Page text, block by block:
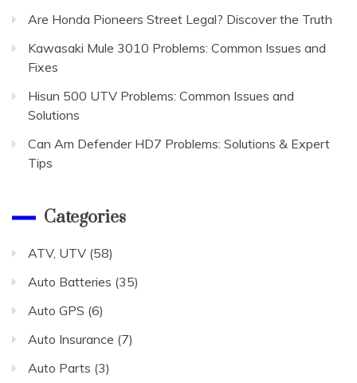
Are Honda Pioneers Street Legal? Discover the Truth
Kawasaki Mule 3010 Problems: Common Issues and
Fixes
Hisun 500 UTV Problems: Common Issues and
Solutions
Can Am Defender HD7 Problems: Solutions & Expert
Tips
Categories
ATV, UTV (58)
Auto Batteries (35)
Auto GPS (6)
Auto Insurance (7)
Auto Parts (3)